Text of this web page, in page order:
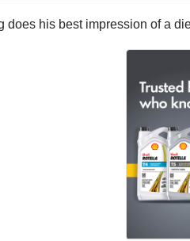
does his best impression of a